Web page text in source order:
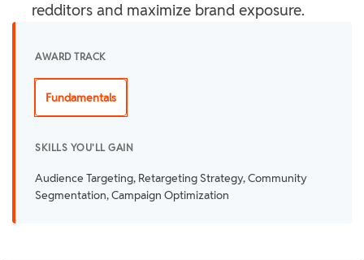
redditors and maximize brand exposure.
AWARD TRACK
Fundamentals
SKILLS YOU'LL GAIN
Audience Targeting, Retargeting Strategy, Community
Segmentation, Campaign Optimization